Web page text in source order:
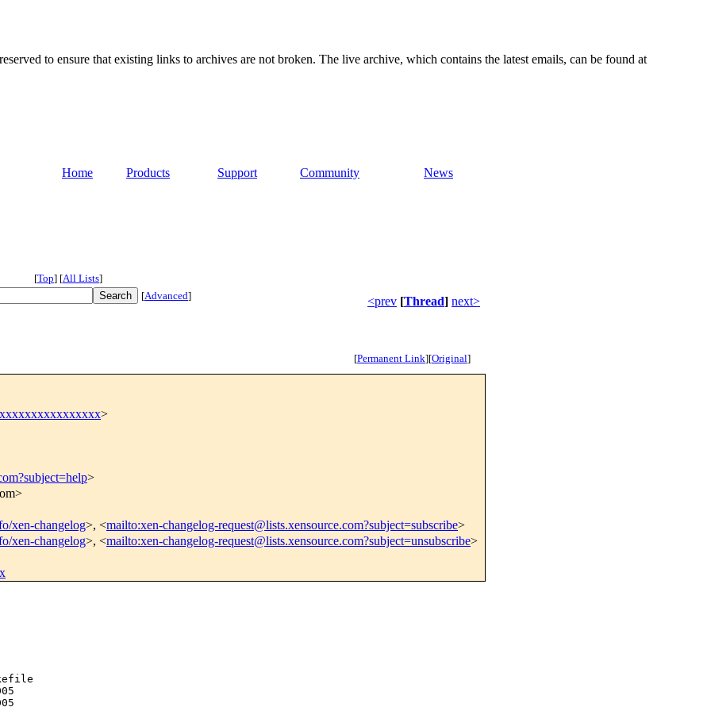
to ensure that existing links to archives are not broken. The live archive, which contains the latest emails, can be found at
Home Products Support Community News
[Top] [All Lists]
[Advanced] <prev [Thread] next>
[Permanent Link][Original]
>
>
xen-changelog>, <mailto:xen-changelog-request@lists.xensource.com?subject=subscribe>
xen-changelog>, <mailto:xen-changelog-request@lists.xensource.com?subject=unsubscribe>